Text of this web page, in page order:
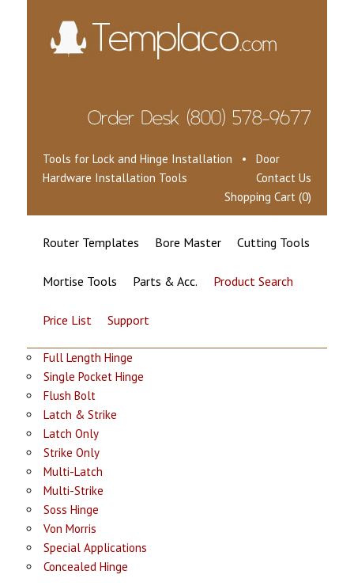
Tools for Lock and Hinge Installation • Door
Hardware Installation Tools
Contact Us
Shopping Cart (0)
Router Templates Bore Master Cutting Tools
Mortise Tools Parts & Acc. Product Search
Price List Support
Full Length Hinge
Single Pocket Hinge
Flush Bolt
Latch & Strike
Latch Only
Strike Only
Multi-Latch
Multi-Strike
Soss Hinge
Von Morris
Special Applications
Concealed Hinge